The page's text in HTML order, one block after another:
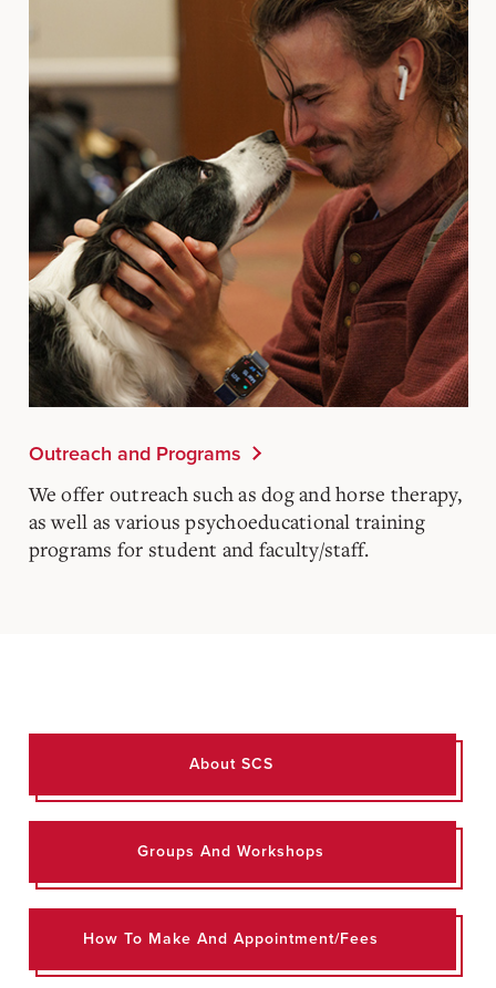
Outreach and Programs
We offer outreach such as dog and horse therapy,
as well as various psychoeducational training
programs for student and faculty/staff.
About SCS
Groups And Workshops
How To Make And Appointment/Fees